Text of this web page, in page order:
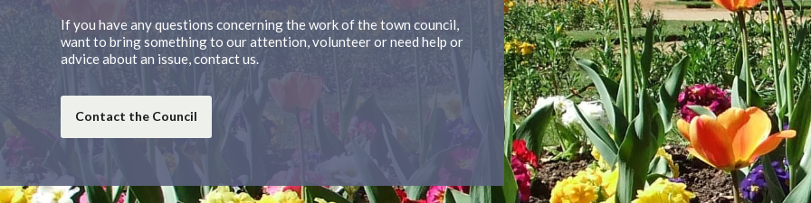
If you have any questions concerning the work of the town council,
want to bring something to our attention, volunteer or need help or
advice about an issue, contact us.
Contact the Council